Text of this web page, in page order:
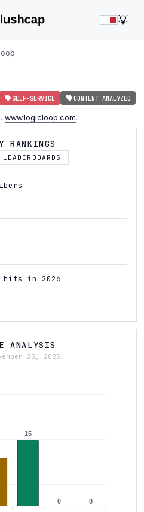
SELF-SERVICE CONTENT ANALYZED
www.logicloop.com.
RANKINGS
hits in 2026
ANALYSIS
25, 2025.
15
0 0